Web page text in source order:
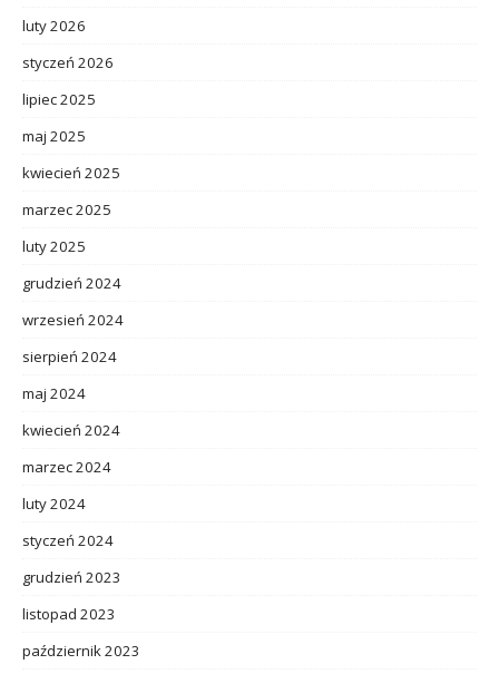
luty 2026
styczeń 2026
lipiec 2025
maj 2025
kwiecień 2025
marzec 2025
luty 2025
grudzień 2024
wrzesień 2024
sierpień 2024
maj 2024
kwiecień 2024
marzec 2024
luty 2024
styczeń 2024
grudzień 2023
listopad 2023
październik 2023